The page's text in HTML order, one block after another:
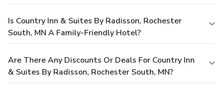
Is Country Inn & Suites By Radisson, Rochester
South, MN A Family-Friendly Hotel?
Are There Any Discounts Or Deals For Country Inn
& Suites By Radisson, Rochester South, MN?